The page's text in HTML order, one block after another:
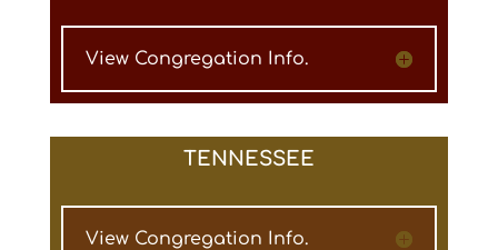
View Congregation Info.
TENNESSEE
View Congregation Info.